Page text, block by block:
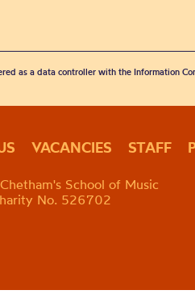
as a data controller with the Information
VACANCIES STAFF
School of Music
No. 526702